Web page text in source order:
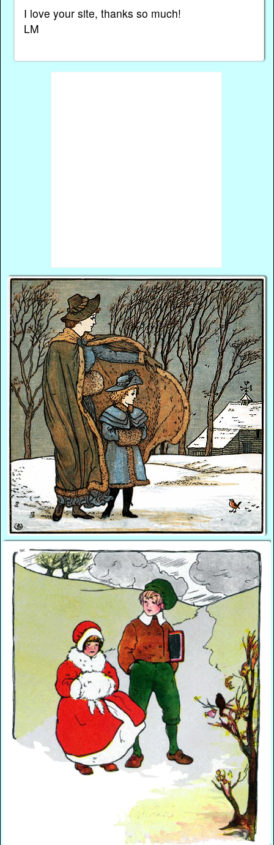
I love your site, thanks so much!
LM